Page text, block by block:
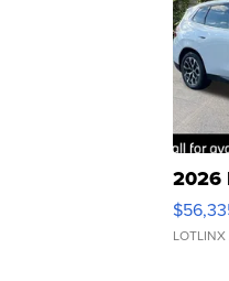
2026
LOTLINX